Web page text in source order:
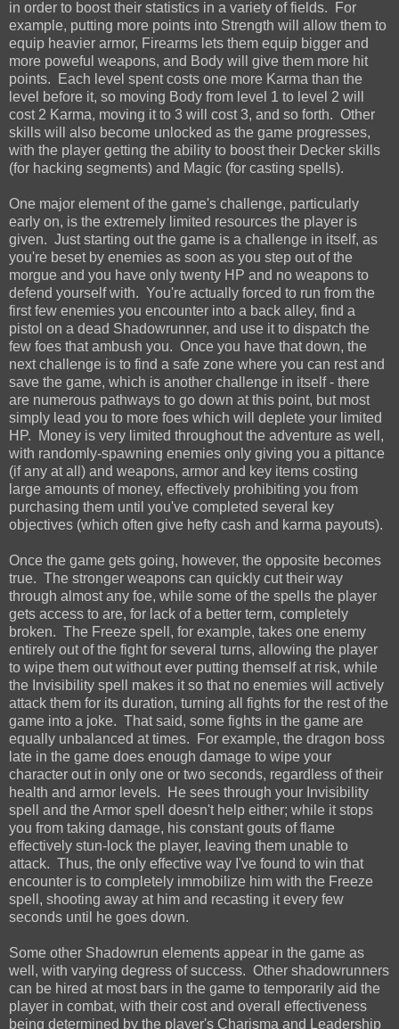
in order to boost their statistics in a variety of fields. For
example, putting more points into Strength will allow them to
equip heavier armor, Firearms lets them equip bigger and
more poweful weapons, and Body will give them more hit
points. Each level spent costs one more Karma than the
level before it, so moving Body from level 1 to level 2 will
cost 2 Karma, moving it to 3 will cost 3, and so forth. Other
skills will also become unlocked as the game progresses,
with the player getting the ability to boost their Decker skills
(for hacking segments) and Magic (for casting spells).
One major element of the game's challenge, particularly
early on, is the extremely limited resources the player is
given. Just starting out the game is a challenge in itself, as
you're beset by enemies as soon as you step out of the
morgue and you have only twenty HP and no weapons to
defend yourself with. You're actually forced to run from the
first few enemies you encounter into a back alley, find a
pistol on a dead Shadowrunner, and use it to dispatch the
few foes that ambush you. Once you have that down, the
next challenge is to find a safe zone where you can rest and
save the game, which is another challenge in itself - there
are numerous pathways to go down at this point, but most
simply lead you to more foes which will deplete your limited
HP. Money is very limited throughout the adventure as well,
with randomly-spawning enemies only giving you a pittance
(if any at all) and weapons, armor and key items costing
large amounts of money, effectively prohibiting you from
purchasing them until you've completed several key
objectives (which often give hefty cash and karma payouts).
Once the game gets going, however, the opposite becomes
true. The stronger weapons can quickly cut their way
through almost any foe, while some of the spells the player
gets access to are, for lack of a better term, completely
broken. The Freeze spell, for example, takes one enemy
entirely out of the fight for several turns, allowing the player
to wipe them out without ever putting themself at risk, while
the Invisibility spell makes it so that no enemies will actively
attack them for its duration, turning all fights for the rest of the
game into a joke. That said, some fights in the game are
equally unbalanced at times. For example, the dragon boss
late in the game does enough damage to wipe your
character out in only one or two seconds, regardless of their
health and armor levels. He sees through your Invisibility
spell and the Armor spell doesn't help either; while it stops
you from taking damage, his constant gouts of flame
effectively stun-lock the player, leaving them unable to
attack. Thus, the only effective way I've found to win that
encounter is to completely immobilize him with the Freeze
spell, shooting away at him and recasting it every few
seconds until he goes down.
Some other Shadowrun elements appear in the game as
well, with varying degress of success. Other shadowrunners
can be hired at most bars in the game to temporarily aid the
player in combat, with their cost and overall effectiveness
being determined by the player's Charisma and Leadership